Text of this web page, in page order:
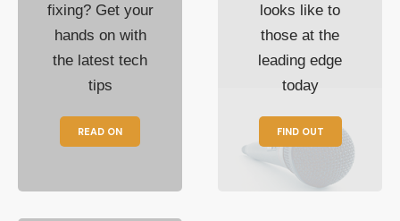
fixing? Get your
hands on with
the latest tech
tips
READ ON
looks like to
those at the
leading edge
today
FIND OUT